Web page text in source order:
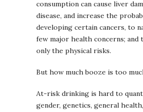
consumption can cause liver
disease, and increase the
developing certain cancers, to
few major health concerns; and
only the physical risks.
But how much booze is too
At-risk drinking is hard to
gender, genetics, general